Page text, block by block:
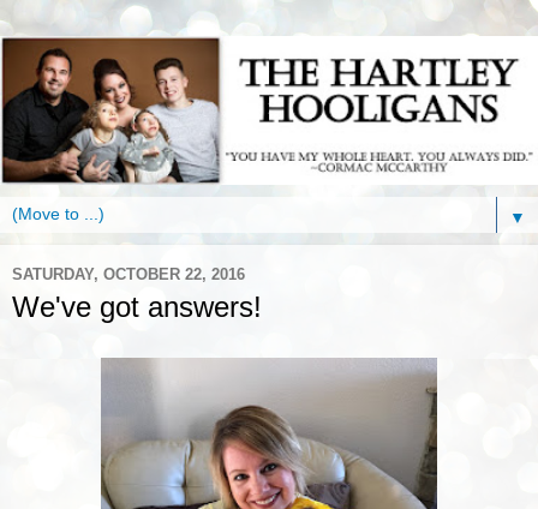
▼
SATURDAY, OCTOBER 22, 2016
We've got answers!